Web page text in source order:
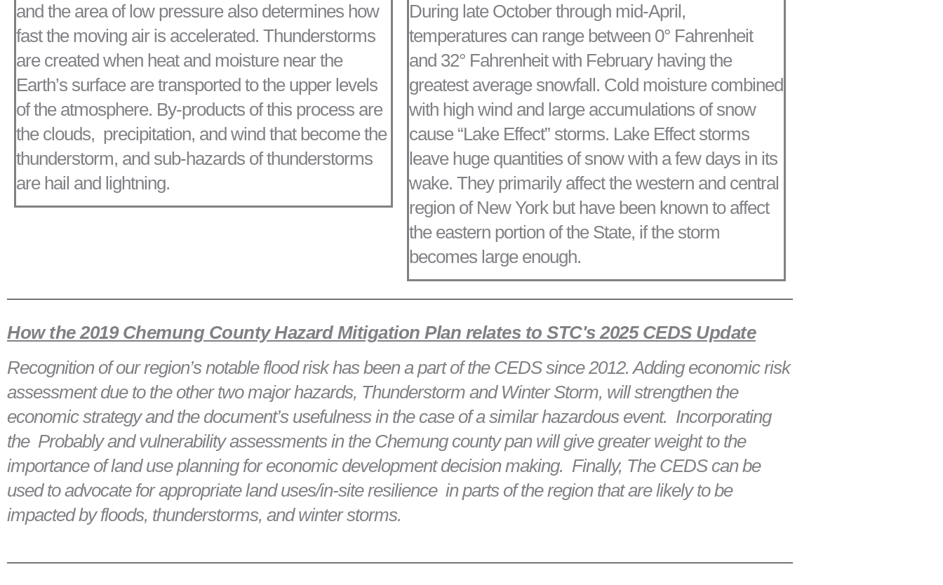
and the area of low pressure also determines how
fast the moving air is accelerated. Thunderstorms
are created when heat and moisture near the
Earth’s surface are transported to the upper levels
of the atmosphere. By-products of this process are
the clouds, precipitation, and wind that become the
thunderstorm, and sub-hazards of thunderstorms
are hail and lightning.
During late October through mid-April,
temperatures can range between 0° Fahrenheit
and 32° Fahrenheit with February having the
greatest average snowfall. Cold moisture combined
with high wind and large accumulations of snow
cause “Lake Effect” storms. Lake Effect storms
leave huge quantities of snow with a few days in its
wake. They primarily affect the western and central
region of New York but have been known to affect
the eastern portion of the State, if the storm
becomes large enough.
How the 2019 Chemung County Hazard Mitigation Plan relates to STC's 2025 CEDS Update
Recognition of our region’s notable flood risk has been a part of the CEDS since 2012. Adding economic risk
assessment due to the other two major hazards, Thunderstorm and Winter Storm, will strengthen the
economic strategy and the document’s usefulness in the case of a similar hazardous event. Incorporating
the Probably and vulnerability assessments in the Chemung county pan will give greater weight to the
importance of land use planning for economic development decision making. Finally, The CEDS can be
used to advocate for appropriate land uses/in-site resilience in parts of the region that are likely to be
impacted by floods, thunderstorms, and winter storms.